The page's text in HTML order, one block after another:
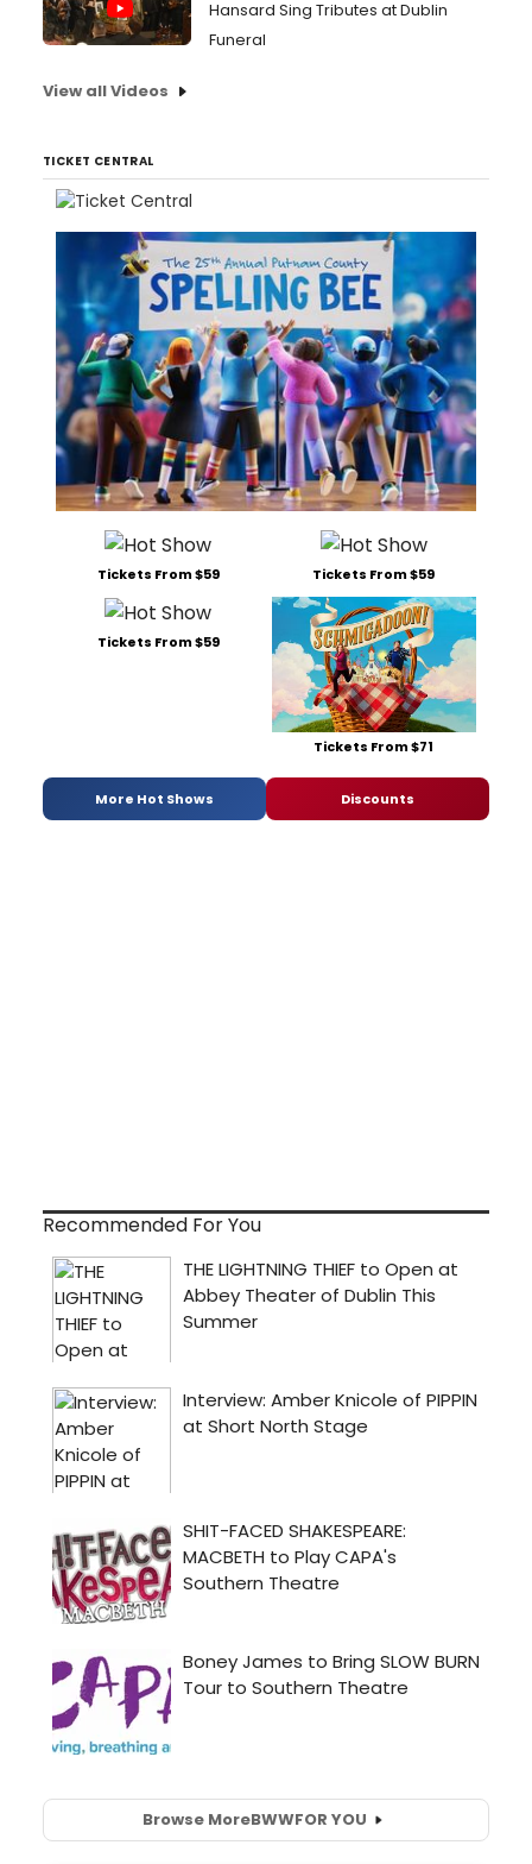
Hansard Sing Tributes at Dublin
Funeral
View all Videos
TICKET CENTRAL
Tickets From $59 Tickets From $59
Tickets From $59
Tickets From $71
More Hot Shows Discounts
Recommended For You
Browse MoreBWWFOR YOU